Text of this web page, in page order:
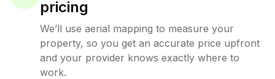
pricing
We’ll use aerial mapping to measure your
property, so you get an accurate price upfront
and your provider knows exactly where to
work.